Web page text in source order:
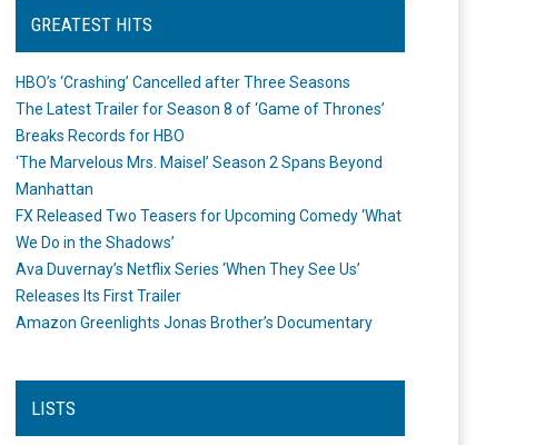
GREATEST HITS
HBO’s ‘Crashing’ Cancelled after Three Seasons
The Latest Trailer for Season 8 of ‘Game of Thrones’
Breaks Records for HBO
‘The Marvelous Mrs. Maisel’ Season 2 Spans Beyond
Manhattan
FX Released Two Teasers for Upcoming Comedy ‘What
We Do in the Shadows’
Ava Duvernay’s Netflix Series ‘When They See Us’
Releases Its First Trailer
Amazon Greenlights Jonas Brother’s Documentary
LISTS